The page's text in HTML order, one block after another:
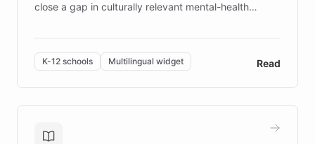
close a gap in culturally relevant mental-health
designed by regional psychologists and educators.
By integrating ChatBotKit's conversational AI,
embeddable widget, and multilingual support, Elggo
provides students and teachers with always-on,
personalized guidance on emotional literacy,
controlled trial of 12,000 students across 32 schools
K-12 schools Multilingual widget Read